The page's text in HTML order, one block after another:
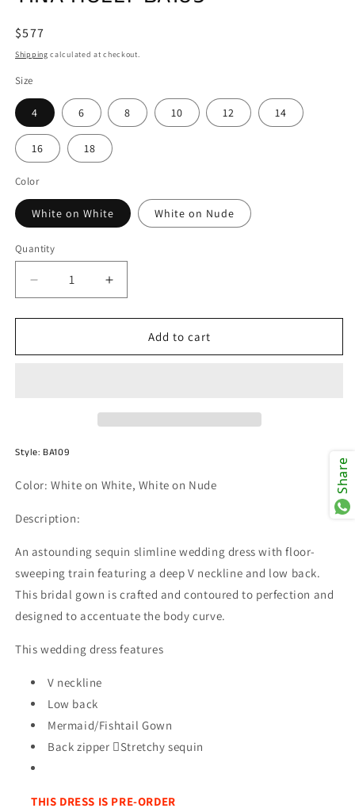
Regular
price
$577
Shipping calculated at checkout.
Size
4 6 8 10 12 14
16 18
Color
White on White White on Nude
Quantity
Decrease
quantity
for
HOLLY
Increase
quantity
for
HOLLY
Add to cart
Style: BA109
Color: White on White, White on Nude
Description:
An astounding sequin slimline wedding dress with floor-
sweeping train featuring a deep V neckline and low back.
This bridal gown is crafted and contoured to perfection and
designed to accentuate the body curve.
This wedding dress features
V neckline
Low back
Mermaid/Fishtail Gown
Back zipper Stretchy sequin
THIS DRESS IS PRE-ORDER
Share